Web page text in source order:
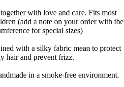
with love and care. Fits most
(add a note on your order with the
for special sizes)
with a silky fabric mean to protect
hair and prevent frizz.
in a smoke-free environment.